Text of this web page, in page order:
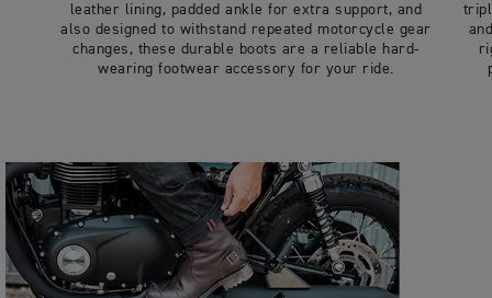
leather lining, padded ankle for extra support, and
also designed to withstand repeated motorcycle gear
changes, these durable boots are a reliable hard-
wearing footwear accessory for your ride.